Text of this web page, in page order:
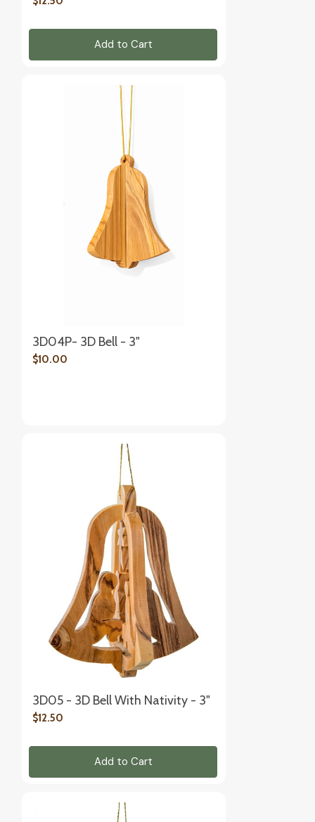
Add to Cart
3D04P- 3D Bell - 3"
$10.00
3D05 - 3D Bell With Nativity - 3"
$12.50
Add to Cart